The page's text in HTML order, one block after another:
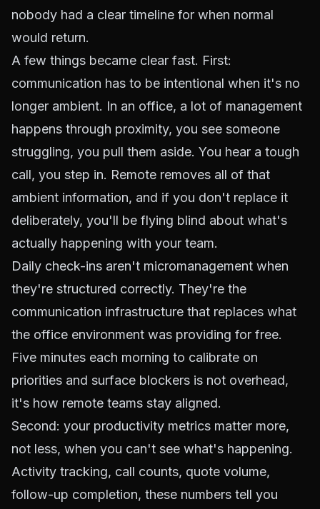
nobody had a clear timeline for when normal
would return.
A few things became clear fast. First:
communication has to be intentional when it's no
longer ambient. In an office, a lot of management
happens through proximity, you see someone
struggling, you pull them aside. You hear a tough
call, you step in. Remote removes all of that
ambient information, and if you don't replace it
deliberately, you'll be flying blind about what's
actually happening with your team.
Daily check-ins aren't micromanagement when
they're structured correctly. They're the
communication infrastructure that replaces what
the office environment was providing for free.
Five minutes each morning to calibrate on
priorities and surface blockers is not overhead,
it's how remote teams stay aligned.
Second: your productivity metrics matter more,
not less, when you can't see what's happening.
Activity tracking, call counts, quote volume,
follow-up completion, these numbers tell you